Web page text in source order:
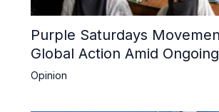
Purple Saturdays
Global Action Amid Ongoing
Repression of Afghan
Opinion